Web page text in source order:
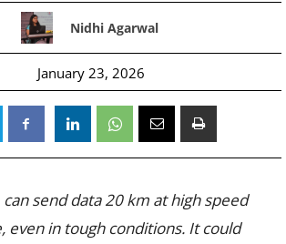
Nidhi Agarwal
January 23, 2026
send data 20 km at high speed
even in tough conditions. It could